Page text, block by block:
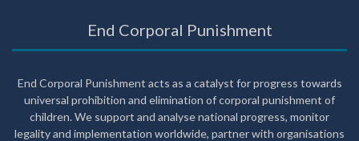
End Corporal Punishment
End Corporal Punishment acts as a catalyst for progress towards
universal prohibition and elimination of corporal punishment of
children. We support and analyse national progress, monitor
legality and implementation worldwide, partner with organisations